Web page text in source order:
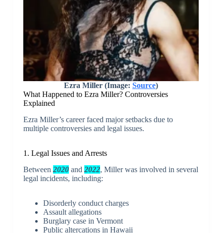
Ezra Miller (Image: Source)
What Happened to Ezra Miller? Controversies
Explained
Ezra Miller’s career faced major setbacks due to
multiple controversies and legal issues.
1. Legal Issues and Arrests
Between 2020and 2022, Miller was involved in several
legal incidents, including:
Disorderly conduct charges
Assault allegations
Burglary case in Vermont
Public altercations in Hawaii